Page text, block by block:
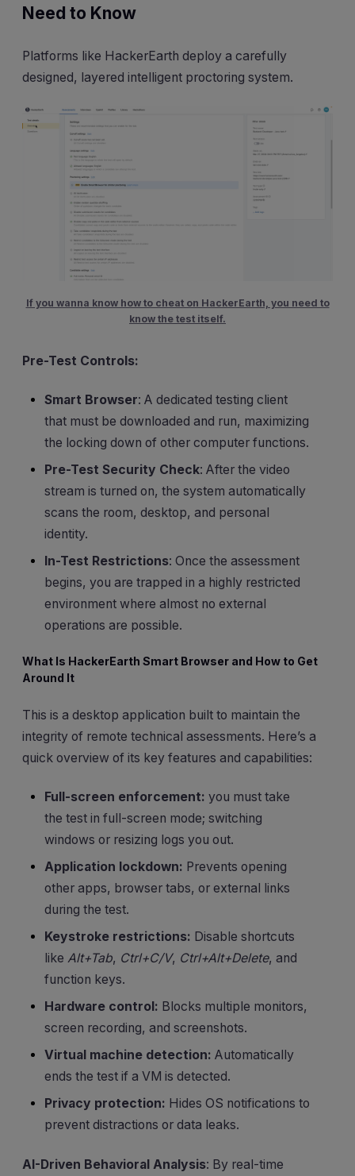
Need to Know
Platforms like HackerEarth deploy a carefully
designed, layered intelligent proctoring system.
If you wanna know how to cheat on HackerEarth, you need to
know the test itself.
Pre-Test Controls:
Smart Browser: A dedicated testing client
that must be downloaded and run, maximizing
the locking down of other computer functions.
Pre-Test Security Check: After the video
stream is turned on, the system automatically
scans the room, desktop, and personal
identity.
In-Test Restrictions: Once the assessment
begins, you are trapped in a highly restricted
environment where almost no external
operations are possible.
What Is HackerEarth Smart Browser and How to Get
Around It
This is a desktop application built to maintain the
integrity of remote technical assessments. Here’s a
quick overview of its key features and capabilities:
Full-screen enforcement: you must take
the test in full-screen mode; switching
windows or resizing logs you out.
Application lockdown: Prevents opening
other apps, browser tabs, or external links
during the test.
Keystroke restrictions: Disable shortcuts
like Alt+Tab, Ctrl+C/V, Ctrl+Alt+Delete, and
function keys.
Hardware control: Blocks multiple monitors,
screen recording, and screenshots.
Virtual machine detection: Automatically
ends the test if a VM is detected.
Privacy protection: Hides OS notifications to
prevent distractions or data leaks.
AI-Driven Behavioral Analysis: By real-time